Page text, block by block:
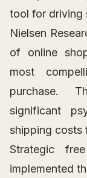
tool for driving
Nielsen
of online
most
purchase.
significant
shipping costs
Strategic
implemented